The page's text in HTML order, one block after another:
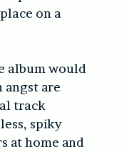
on a
album would
are
track
spiky
at home and